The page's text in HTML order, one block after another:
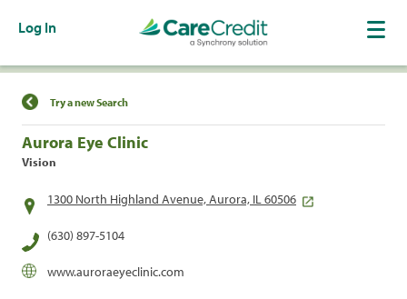
Log In
Find a Location
Try a new Search
Aurora Eye Clinic
Vision
1300 North Highland Avenue, Aurora, IL 60506
(630) 897-5104
www.auroraeyeclinic.com